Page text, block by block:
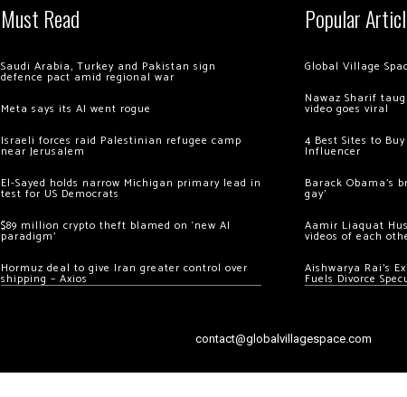
Must Read
Saudi Arabia, Turkey and Pakistan sign
defence pact amid regional war
Meta says its AI went rogue
Israeli forces raid Palestinian refugee camp
near Jerusalem
El-Sayed holds narrow Michigan primary lead in
test for US Democrats
$89 million crypto theft blamed on ‘new AI
paradigm’
Hormuz deal to give Iran greater control over
shipping – Axios
Popular
Global Village
Nawaz Sharif
video goes viral
4 Best Sites to
Influencer
Barack Obama’s
gay’
Aamir Liaquat
videos of each
Aishwarya Rai’s
Fuels Divorce
contact@globalvillagespace.com